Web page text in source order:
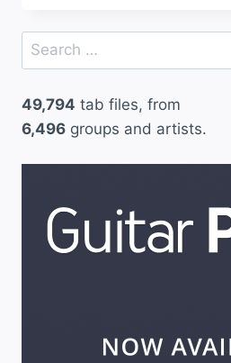
Search
for:
49,794 tab files, from
6,496 groups and artists.